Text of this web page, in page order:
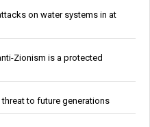
on water systems in at
Zionism is a protected
to future generations